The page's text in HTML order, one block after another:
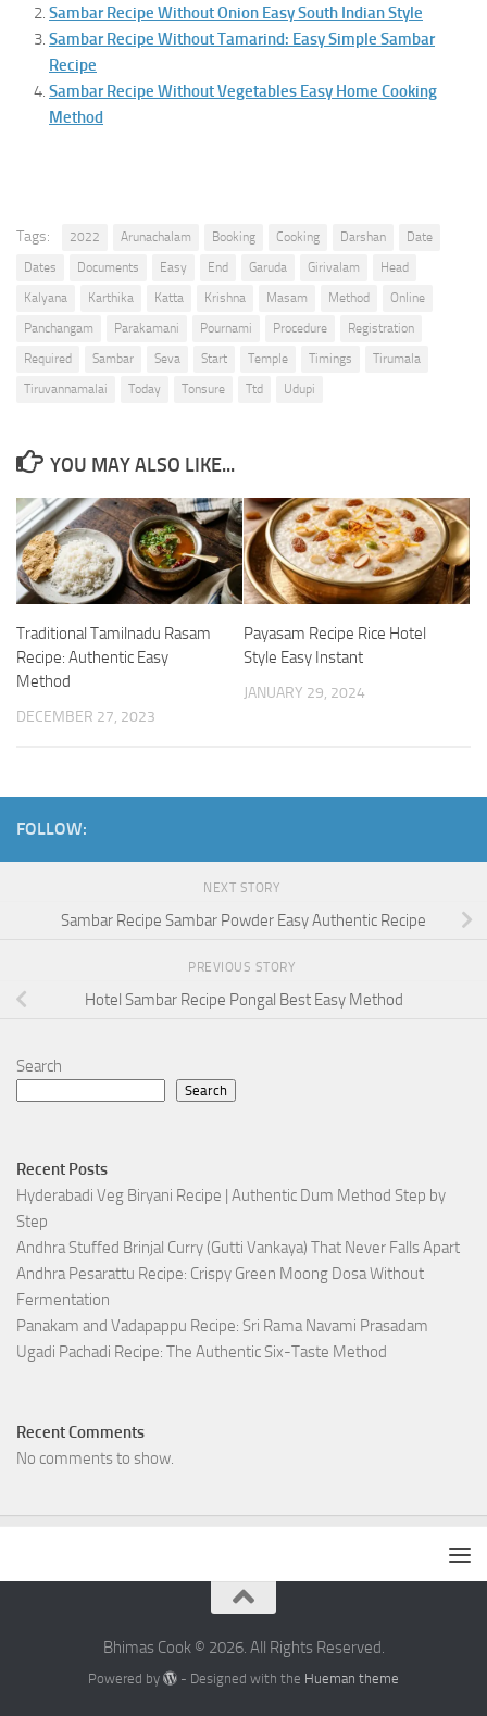
Sambar Recipe Without Onion Easy South Indian Style
Sambar Recipe Without Tamarind: Easy Simple Sambar
Recipe
Sambar Recipe Without Vegetables Easy Home Cooking
Method
Tags: 2022 Arunachalam Booking Cooking Darshan
Date
Dates
Documents Easy End Garuda Girivalam
Head
Kalyana
Karthika Katta Krishna Masam Method
Online
Panchangam
Parakamani Pournami Procedure
Registration
Required
Sambar Seva Start Temple Timings
Tirumala
Tiruvannamalai
Today Tonsure Ttd Udupi
YOU MAY ALSO LIKE...
Traditional Tamilnadu Rasam
Recipe: Authentic Easy
Method
DECEMBER 27, 2023
Payasam Recipe Rice Hotel
Style Easy Instant
JANUARY 29, 2024
FOLLOW:
NEXT STORY
Sambar Recipe Sambar Powder Easy Authentic Recipe
PREVIOUS STORY
Hotel Sambar Recipe Pongal Best Easy Method
Search
Search
Recent Posts
Hyderabadi Veg Biryani Recipe | Authentic Dum Method Step by
Step
Andhra Stuffed Brinjal Curry (Gutti Vankaya) That Never Falls Apart
Andhra Pesarattu Recipe: Crispy Green Moong Dosa Without
Fermentation
Panakam and Vadapappu Recipe: Sri Rama Navami Prasadam
Ugadi Pachadi Recipe: The Authentic Six-Taste Method
Recent Comments
No comments to show.
Bhimas Cook © 2026. All Rights Reserved.
Powered by - Designed with the Hueman theme